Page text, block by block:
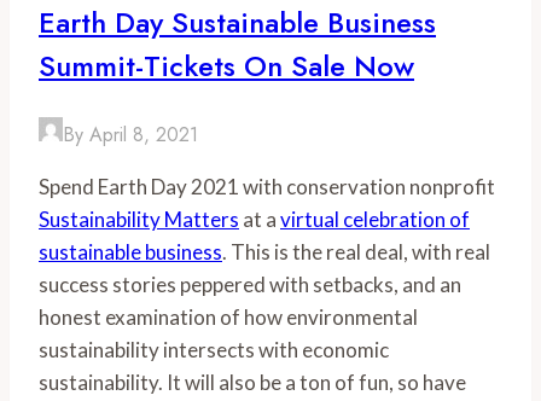
and
Recipes
End
with
a
YUM!
Earth Day Sustainable Business
Summit-Tickets On Sale Now
By April 8, 2021
Spend Earth Day 2021 with conservation nonprofit
Sustainability Matters at avirtual celebration of
sustainable business. This is the real deal, with real
success stories peppered with setbacks, and an
honest examination of how environmental
sustainability intersects with economic
sustainability. It will also be a ton of fun, so have